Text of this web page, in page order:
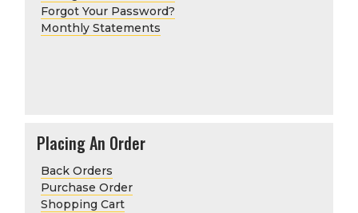
Forgot Your Password?
Monthly Statements
Placing An Order
Back Orders
Purchase Order
Shopping Cart